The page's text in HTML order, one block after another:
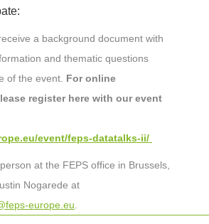
a background document with
and thematic questions
of the event. For online
register here with our event
event/feps-datatalks-ii/
at the FEPS office in Brussels,
Nogarede at
europe.eu